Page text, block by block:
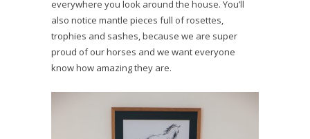
everywhere you look around the house. You’ll
also notice mantle pieces full of rosettes,
trophies and sashes, because we are super
proud of our horses and we want everyone
know how amazing they are.